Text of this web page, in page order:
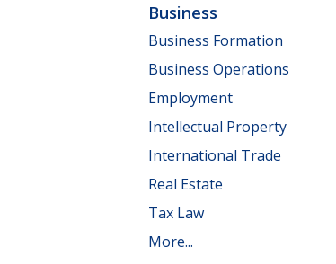
Business
Business Formation
Business Operations
Employment
Intellectual Property
International Trade
Real Estate
Tax Law
More...